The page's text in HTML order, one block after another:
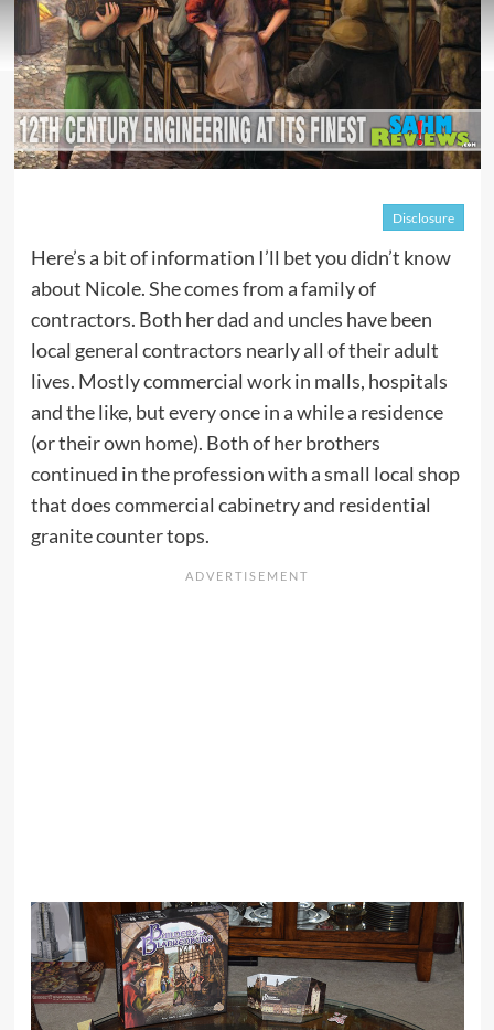
Disclosure
Here’s a bit of information I’ll bet you didn’t know
about Nicole. She comes from a family of
contractors. Both her dad and uncles have been
local general contractors nearly all of their adult
lives. Mostly commercial work in malls, hospitals
and the like, but every once in a while a residence
(or their own home). Both of her brothers
continued in the profession with a small local shop
that does commercial cabinetry and residential
granite counter tops.